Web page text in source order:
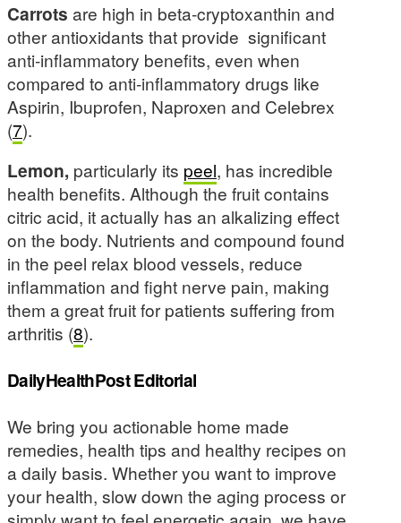
Carrots are high in beta-cryptoxanthin and
other antioxidants that provide significant
anti-inflammatory benefits, even when
compared to anti-inflammatory drugs like
Aspirin, Ibuprofen, Naproxen and Celebrex
(7).
Lemon, particularly its peel, has incredible
health benefits. Although the fruit contains
citric acid, it actually has an alkalizing effect
on the body. Nutrients and compound found
in the peel relax blood vessels, reduce
inflammation and fight nerve pain, making
them a great fruit for patients suffering from
arthritis (8).
DailyHealthPost Editorial
We bring you actionable home made
remedies, health tips and healthy recipes on
a daily basis. Whether you want to improve
your health, slow down the aging process or